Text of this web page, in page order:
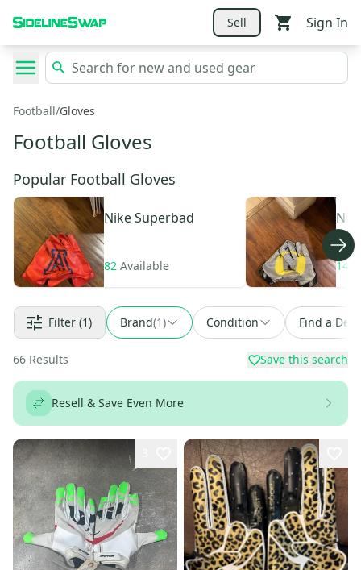
Sell Sign In
Football/Gloves
Football Gloves
Popular Football Gloves
NikeSuperbad
82 Available 141
Filter (1) Brand(1) Condition Find a Deal
66 Results Save this search
Resell & Save Even More